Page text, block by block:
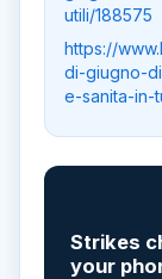
utili/188575
https://
di-giugno-
e-sanita-in-
Strikes
your